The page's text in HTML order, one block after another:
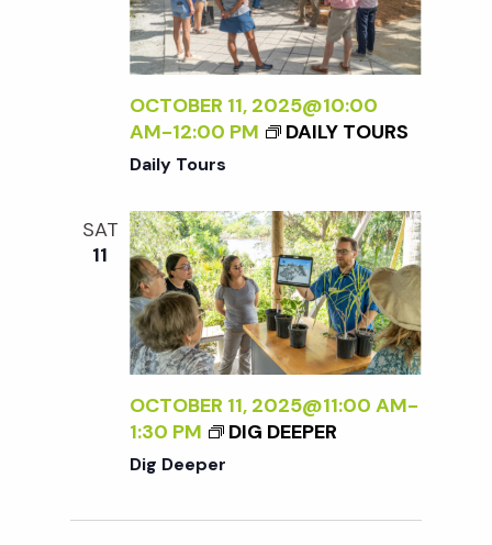
OCTOBER 11, 2025@10:00
AM-12:00 PM DAILY TOURS
Daily Tours
SAT
11
OCTOBER 11, 2025@11:00 AM-
1:30 PM
DIG DEEPER
Dig Deeper